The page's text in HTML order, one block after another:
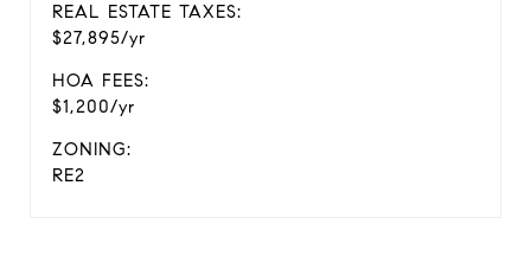
REAL ESTATE TAXES:
$27,895/yr
HOA FEES:
$1,200/yr
ZONING:
RE2